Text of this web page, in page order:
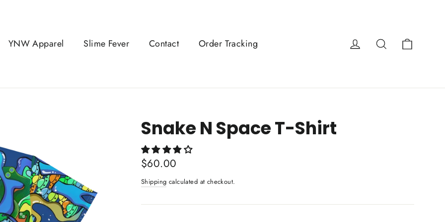
YNW Apparel Slime Fever Contact Order Tracking Log in Search
Snake N Space T-Shirt
Regular
$60.00
Shipping calculated at checkout.